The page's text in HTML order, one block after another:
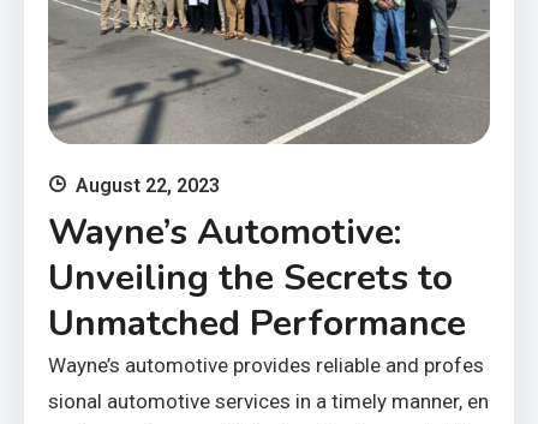
August 22, 2023
Wayne’s Automotive:
Unveiling the Secrets to
Unmatched Performance
Wayne’s automotive provides reliable and profes
sional automotive services in a timely manner, en